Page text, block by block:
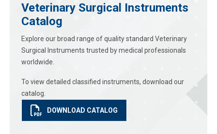
Veterinary Surgical Instruments
Catalog
Explore our broad range of quality standard Veterinary
Surgical Instruments trusted by medical professionals
worldwide.
To view detailed classified instruments, download our
catalog.
DOWNLOAD CATALOG